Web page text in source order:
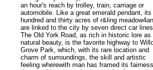
an hour's reach by trolley, train, carriage or
automobile. Like a great emerald pendant, its
hundred and thirty acres of r&ling
are linked to the city by seven direct car
The Old York Road, as rich in historic lore as
natural beauty, is the favorite highway to
Grove Park, which, with its rare location and
charm of surroundings, the skill and artistic
feeling wherewith man has framed its